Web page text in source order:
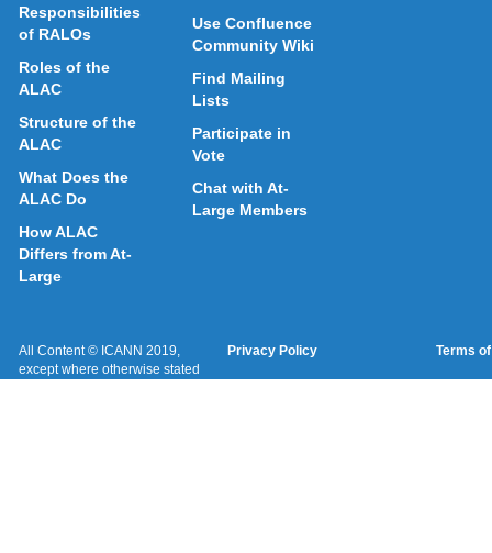
Responsibilities
of RALOs
Roles of the
ALAC
Structure of the
ALAC
What Does the
ALAC Do
How ALAC
Differs from At-
Large
Use Confluence
Community Wiki
Find Mailing
Lists
Participate in
Vote
Chat with At-
Large Members
All Content © ICANN 2019,
except where otherwise stated
Privacy Policy Terms